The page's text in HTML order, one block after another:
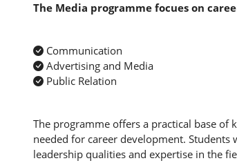
The Media programme focues on
Communication
Advertising and Media
Public Relation
The programme offers a practical base of
needed for career development.
leadership qualities and expertise in the